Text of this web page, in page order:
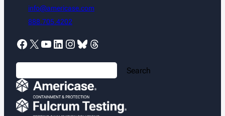
info@americase.com
888.705.4202
Facebook X YouTube LinkedIn Instagram Bluesky Threads
S
e
a
r
c
Search